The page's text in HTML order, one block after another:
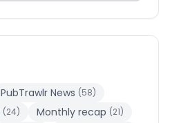
PubTrawlr News (58)
(24) Monthly recap (21)